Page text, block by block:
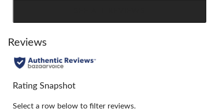
Reviews
Rating Snapshot
Select a row below to filter reviews.